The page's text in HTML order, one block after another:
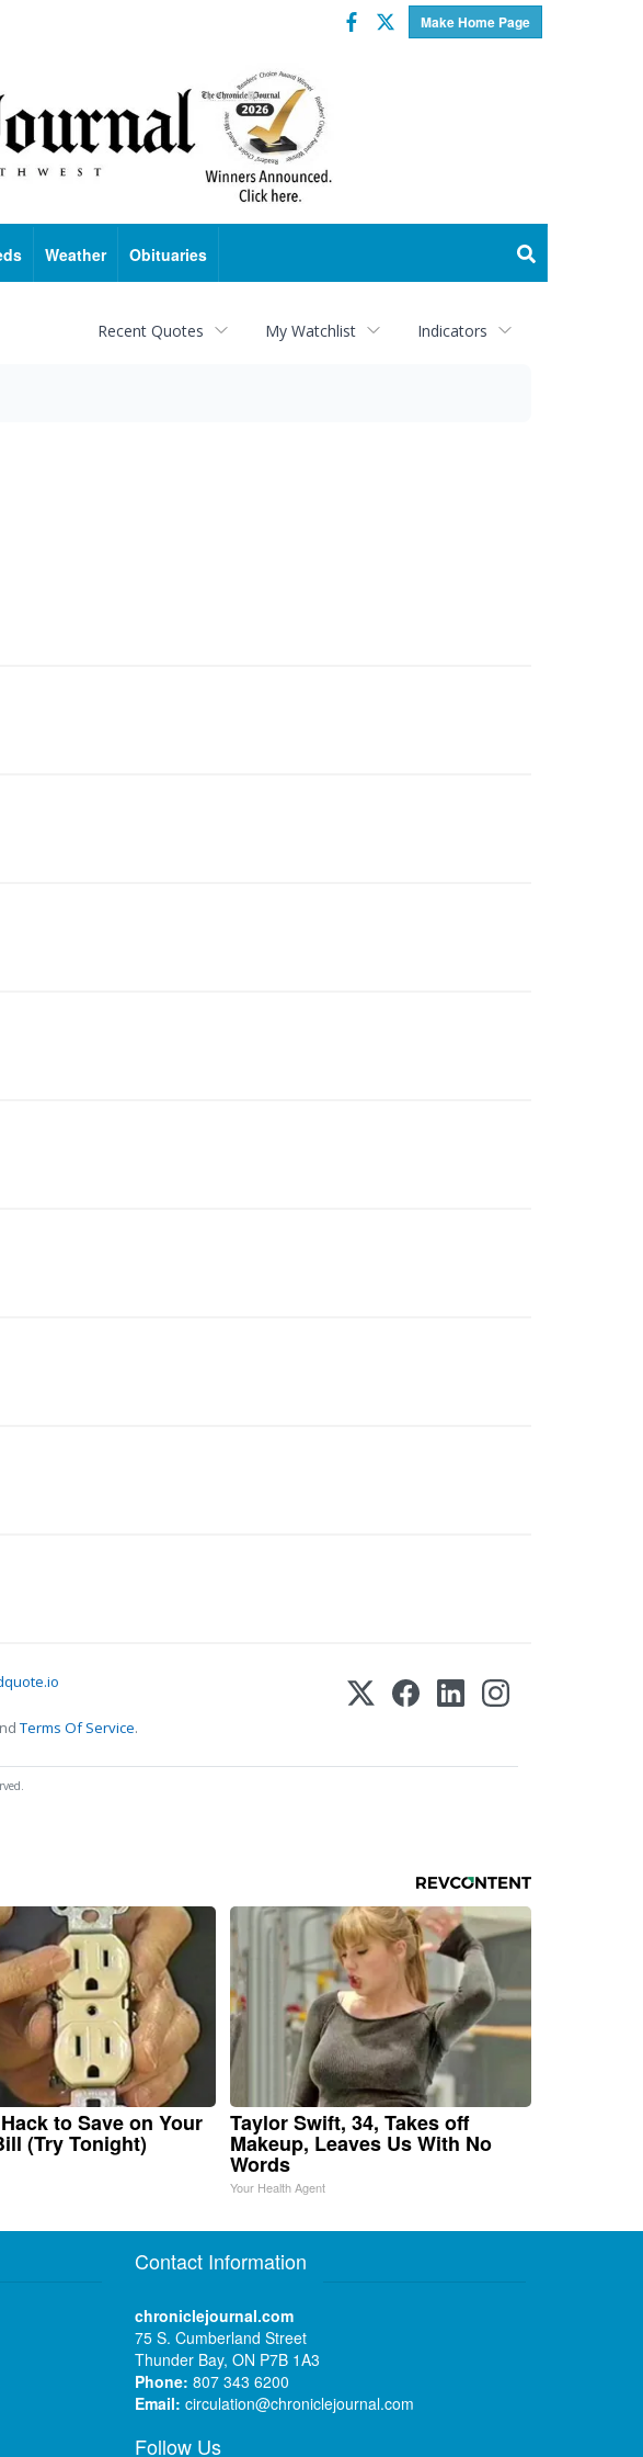
Make Home Page
Facebook
Twitter
Weather Obituaries
Recent Quotes My Watchlist Indicators
Terms Of Service.
to Save on Your
(Try Tonight)
Taylor Swift, 34, Takes off
Makeup, Leaves Us With No
Words
Your Health Agent
Contact Information
chroniclejournal.com
75 S. Cumberland Street
Thunder Bay, ON P7B 1A3
Phone: 807 343 6200
Email: circulation@chroniclejournal.com
Follow Us